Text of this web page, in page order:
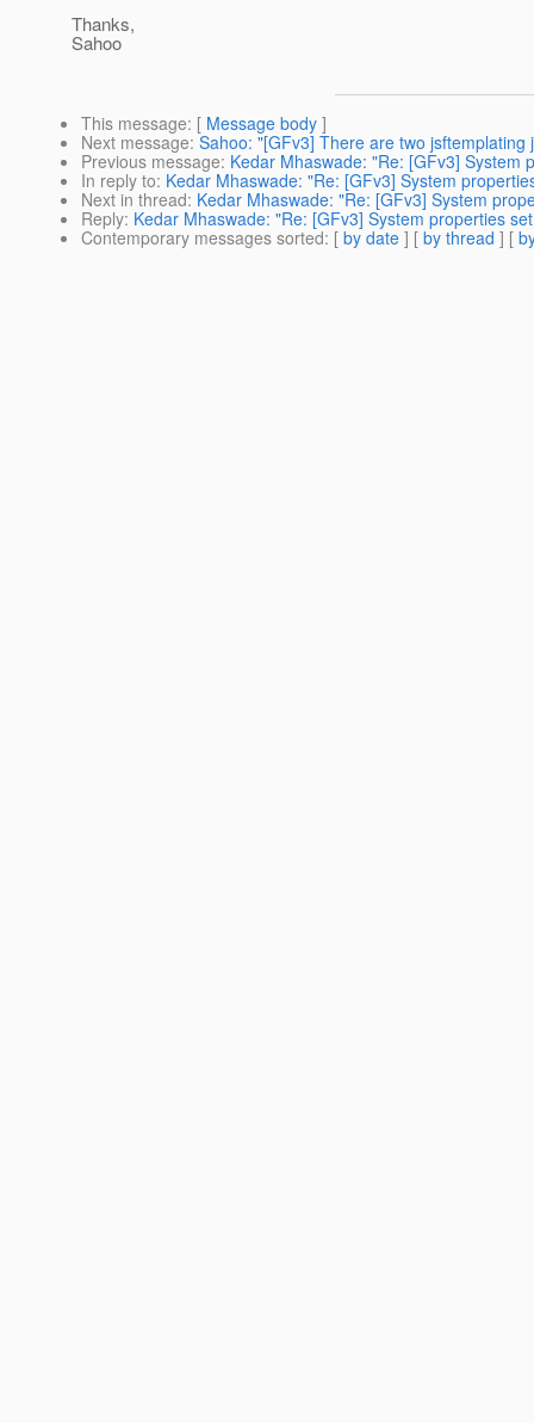
Thanks,
Sahoo
This message: [ Message body ]
Next message: Sahoo: "[GFv3] There are two jsftemplating
Previous message: Kedar Mhaswade: "Re: [GFv3] System
In reply to: Kedar Mhaswade: "Re: [GFv3] System
Next in thread: Kedar Mhaswade: "Re: [GFv3] System
Reply: Kedar Mhaswade: "Re: [GFv3] System properties
Contemporary messages sorted: [ by date ] [ by thread ] [